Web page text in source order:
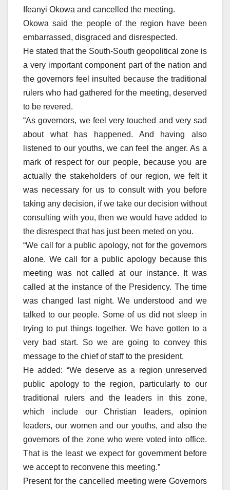
Ifeanyi Okowa and cancelled the meeting.
Okowa said the people of the region have been
embarrassed, disgraced and disrespected.
He stated that the South-South geopolitical zone is
a very important component part of the nation and
the governors feel insulted because the traditional
rulers who had gathered for the meeting, deserved
to be revered.
“As governors, we feel very touched and very sad
about what has happened. And having also
listened to our youths, we can feel the anger. As a
mark of respect for our people, because you are
actually the stakeholders of our region, we felt it
was necessary for us to consult with you before
taking any decision, if we take our decision without
consulting with you, then we would have added to
the disrespect that has just been meted on you.
“We call for a public apology, not for the governors
alone. We call for a public apology because this
meeting was not called at our instance. It was
called at the instance of the Presidency. The time
was changed last night. We understood and we
talked to our people. Some of us did not sleep in
trying to put things together. We have gotten to a
very bad start. So we are going to convey this
message to the chief of staff to the president.
He added: “We deserve as a region unreserved
public apology to the region, particularly to our
traditional rulers and the leaders in this zone,
which include our Christian leaders, opinion
leaders, our women and our youths, and also the
governors of the zone who were voted into office.
That is the least we expect for government before
we accept to reconvene this meeting.”
Present for the cancelled meeting were Governors